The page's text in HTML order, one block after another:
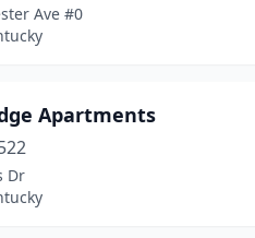
Ave #0
Apartments
Dr